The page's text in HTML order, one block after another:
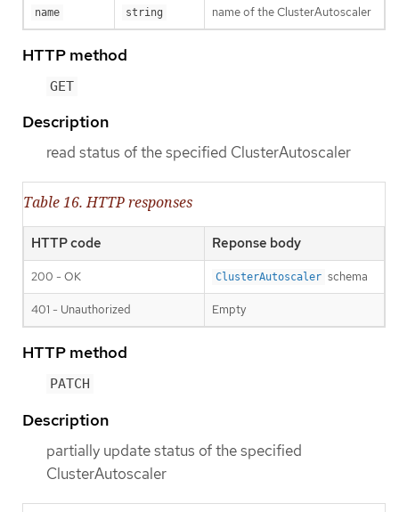
name string name of the ClusterAutoscaler
HTTP method
GET
Description
read status of the specified ClusterAutoscaler
Table 16. HTTP responses
HTTP code Reponse body
200 - OK ClusterAutoscaler schema
401 - Unauthorized Empty
HTTP method
PATCH
Description
partially update status of the specified
ClusterAutoscaler